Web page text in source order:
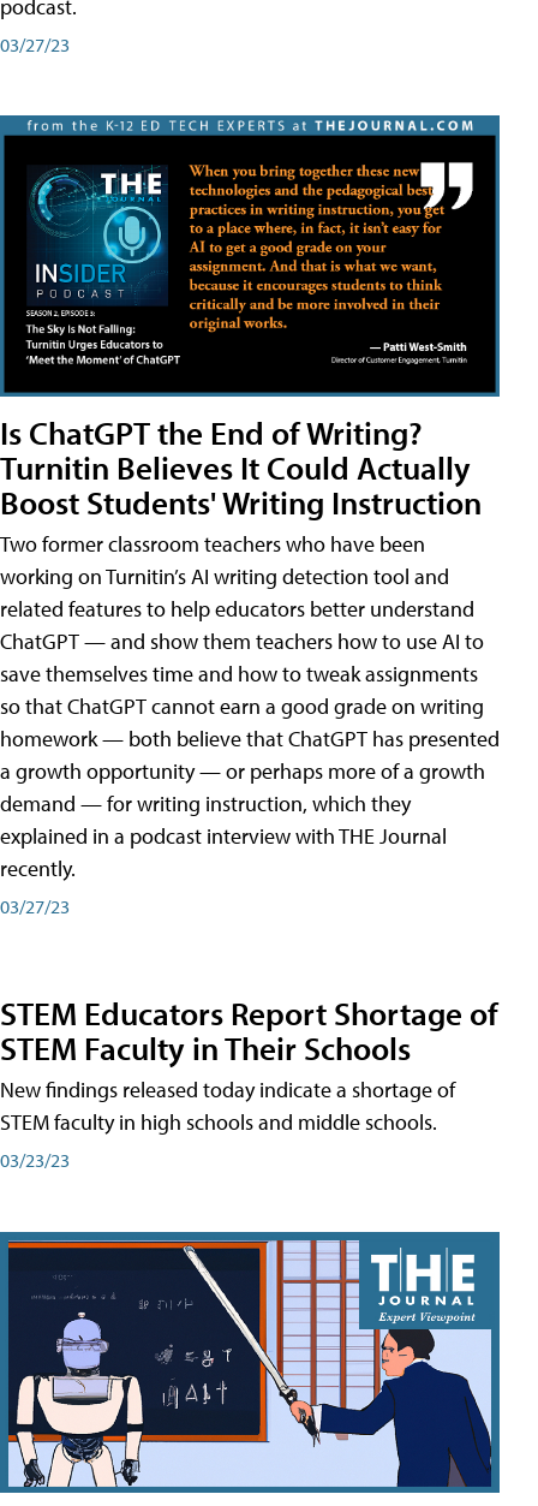
podcast.
03/27/23
Is ChatGPT the End of Writing?
Turnitin Believes It Could Actually
Boost Students' Writing Instruction
Two former classroom teachers who have been
working on Turnitin’s AI writing detection tool and
related features to help educators better understand
ChatGPT — and show them teachers how to use AI to
save themselves time and how to tweak assignments
so that ChatGPT cannot earn a good grade on writing
homework — both believe that ChatGPT has presented
a growth opportunity — or perhaps more of a growth
demand — for writing instruction, which they
explained in a podcast interview with THE Journal
recently.
03/27/23
STEM Educators Report Shortage of
STEM Faculty in Their Schools
New findings released today indicate a shortage of
STEM faculty in high schools and middle schools.
03/23/23